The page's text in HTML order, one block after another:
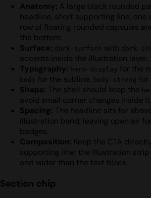
Anatomy: A large black rounded
headline, short supporting line, one
row of floating rounded capsules
the bottom.
Surface: dark-surface with dark-ink
accents inside the illustration layer.
Typography: hero-display for the
body for the subline, body-strong for
Shape: The shell should keep the
avoid small corner changes inside it.
Spacing: The headline sits far
illustration band, leaving open air
badges.
Composition: Keep the CTA
supporting line; the illustration
and wider than the text block.
Section chip